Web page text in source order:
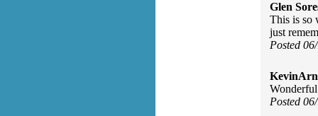
Glen
This is so
just
Posted
Posted